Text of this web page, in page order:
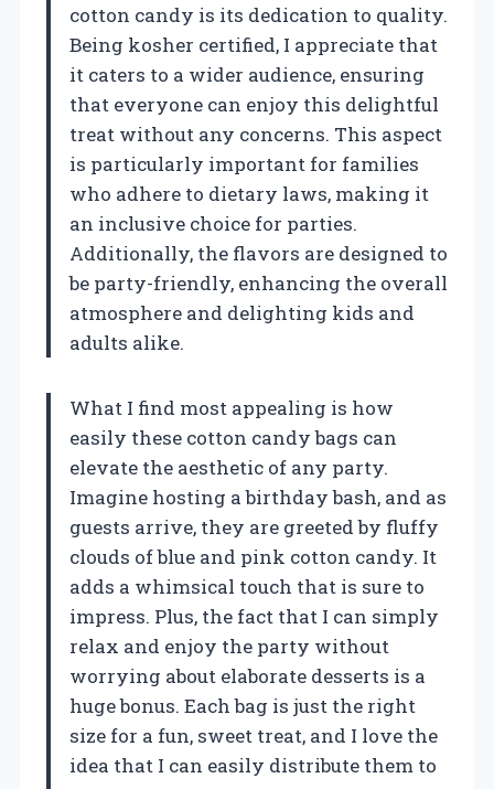
cotton candy is its dedication to quality.
Being kosher certified, I appreciate that
it caters to a wider audience, ensuring
that everyone can enjoy this delightful
treat without any concerns. This aspect
is particularly important for families
who adhere to dietary laws, making it
an inclusive choice for parties.
Additionally, the flavors are designed to
be party-friendly, enhancing the overall
atmosphere and delighting kids and
adults alike.
What I find most appealing is how
easily these cotton candy bags can
elevate the aesthetic of any party.
Imagine hosting a birthday bash, and as
guests arrive, they are greeted by fluffy
clouds of blue and pink cotton candy. It
adds a whimsical touch that is sure to
impress. Plus, the fact that I can simply
relax and enjoy the party without
worrying about elaborate desserts is a
huge bonus. Each bag is just the right
size for a fun, sweet treat, and I love the
idea that I can easily distribute them to